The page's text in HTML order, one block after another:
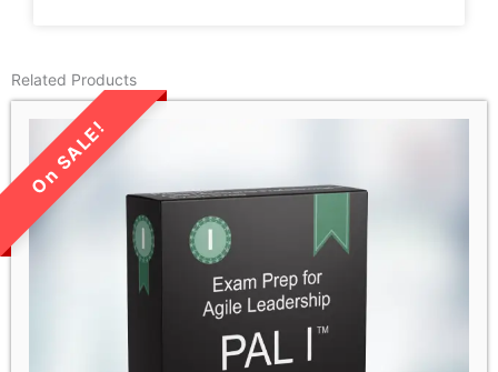
Related Products
LIMITED TIME SALE!